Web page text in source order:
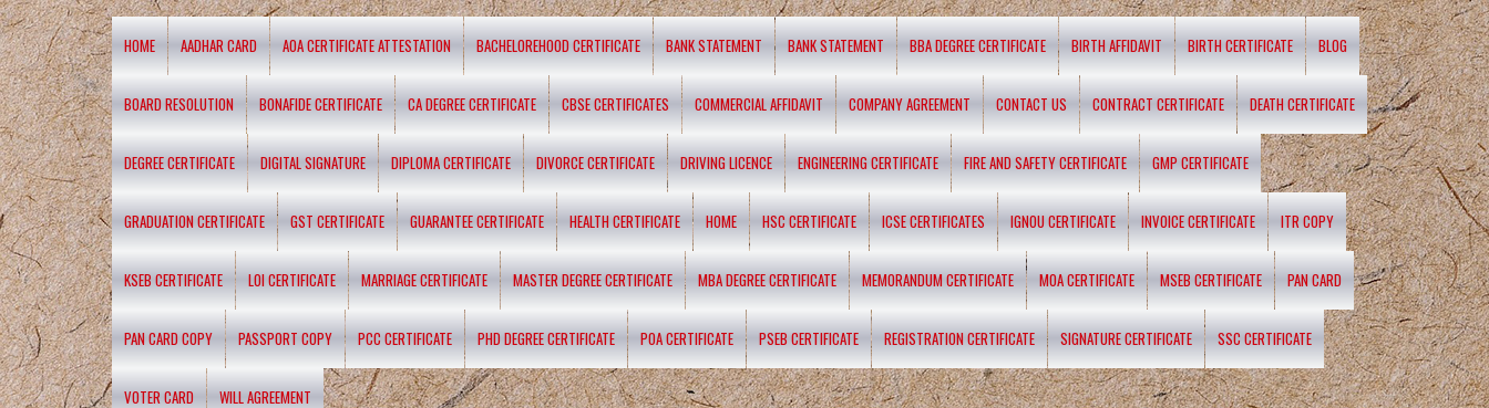
HOME AADHAR CARD AOA CERTIFICATE ATTESTATION BACHELOREHOOD CERTIFICATE BANK STATEMENT BANK STATEMENT BBA DEGREE CERTIFICATE BIRTH AFFIDAVIT BIRTH CERTIFICATE BLOG
BOARD RESOLUTION BONAFIDE CERTIFICATE CA DEGREE CERTIFICATE CBSE CERTIFICATES COMMERCIAL AFFIDAVIT COMPANY AGREEMENT CONTACT US CONTRACT CERTIFICATE DEATH CERTIFICATE
DEGREE CERTIFICATE DIGITAL SIGNATURE DIPLOMA CERTIFICATE DIVORCE CERTIFICATE DRIVING LICENCE ENGINEERING CERTIFICATE FIRE AND SAFETY CERTIFICATE GMP CERTIFICATE
GRADUATION CERTIFICATE GST CERTIFICATE GUARANTEE CERTIFICATE HEALTH CERTIFICATE HOME HSC CERTIFICATE ICSE CERTIFICATES IGNOU CERTIFICATE INVOICE CERTIFICATE ITR COPY
KSEB CERTIFICATE LOI CERTIFICATE MARRIAGE CERTIFICATE MASTER DEGREE CERTIFICATE MBA DEGREE CERTIFICATE MEMORANDUM CERTIFICATE MOA CERTIFICATE MSEB CERTIFICATE PAN CARD
PAN CARD COPY PASSPORT COPY PCC CERTIFICATE PHD DEGREE CERTIFICATE POA CERTIFICATE PSEB CERTIFICATE REGISTRATION CERTIFICATE SIGNATURE CERTIFICATE SSC CERTIFICATE
VOTER CARD WILL AGREEMENT